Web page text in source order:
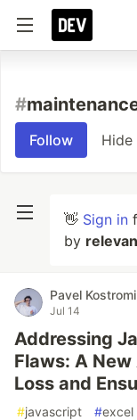
#
Follow Hide
👋 Sign in
by
Pavel
Jul 14
Addressing
Flaws: A
Loss and
#javascript #excel